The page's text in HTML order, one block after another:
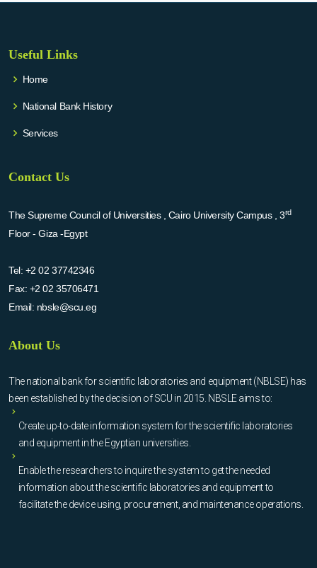
Useful Links
Home
National Bank History
Services
Contact Us
The Supreme Council of Universities , Cairo University Campus , 3rd
Floor - Giza -Egypt
Tel: +2 02 37742346
Fax: +2 02 35706471
Email: nbsle@scu.eg
About Us
The national bank for scientific laboratories and equipment (NBLSE) has
been established by the decision of SCU in 2015. NBSLE aims to:
Create up-to-date information system for the scientific laboratories
and equipment in the Egyptian universities.
Enable the researchers to inquire the system to get the needed
information about the scientific laboratories and equipment to
facilitate the device using, procurement, and maintenance operations.